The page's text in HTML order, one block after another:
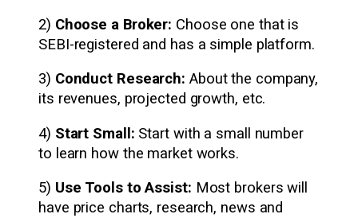
2) Choose a Broker: Choose one that is
SEBI-registered and has a simple platform.
3) Conduct Research: About the company,
its revenues, projected growth, etc.
4) Start Small: Start with a small number
to learn how the market works.
5) Use Tools to Assist: Most brokers will
have price charts, research, news and